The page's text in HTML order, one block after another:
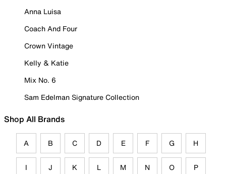
Anna Luisa
Coach And Four
Crown Vintage
Kelly & Katie
Mix No. 6
Sam Edelman Signature Collection
Shop All Brands
A B C D E F G H
I J K L M N O P